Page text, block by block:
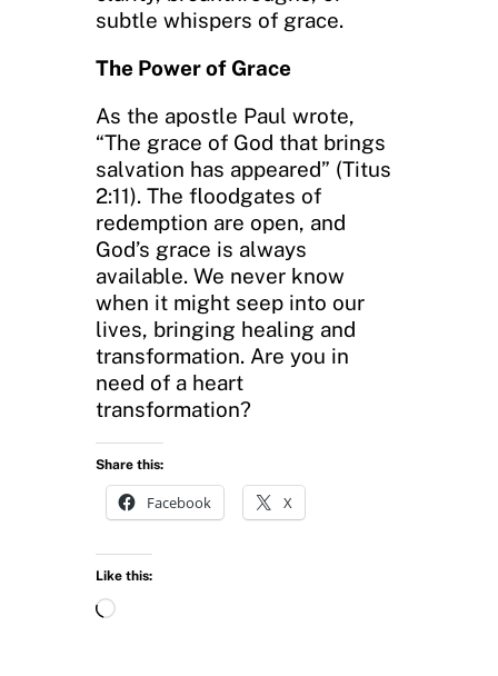
subtle whispers of grace.
The Power of Grace
As the apostle Paul wrote,
“The grace of God that brings
salvation has appeared” (Titus
2:11). The floodgates of
redemption are open, and
God’s grace is always
available. We never know
when it might seep into our
lives, bringing healing and
transformation. Are you in
need of a heart
transformation?
Share this:
Facebook X
Like this:
L